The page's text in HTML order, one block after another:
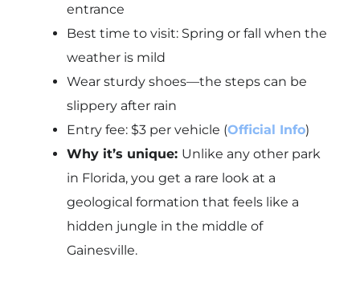
entrance
Best time to visit: Spring or fall when the
weather is mild
Wear sturdy shoes—the steps can be
slippery after rain
Entry fee: $3 per vehicle (Official Info)
Why it’s unique: Unlike any other park
in Florida, you get a rare look at a
geological formation that feels like a
hidden jungle in the middle of
Gainesville.